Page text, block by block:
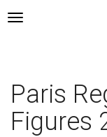
Navigation Toggle
Paris
Figures